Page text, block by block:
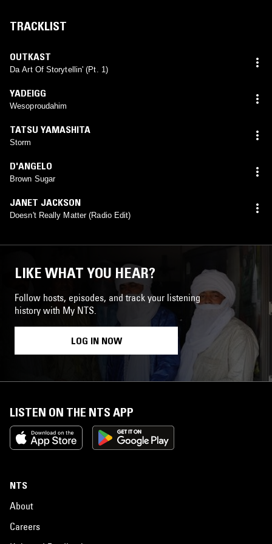
TRACKLIST
OUTKAST
Da Art Of Storytellin' (Pt. 1)
YADEIGG
Wesoproudahim
TATSU YAMASHITA
Storm
D'ANGELO
Brown Sugar
JANET JACKSON
Doesn't Really Matter (Radio Edit)
LIKE WHAT YOU HEAR?
Follow hosts, episodes, and track your listening
history with My NTS.
LOG IN NOW
LISTEN ON THE NTS APP
NTS
About
Careers